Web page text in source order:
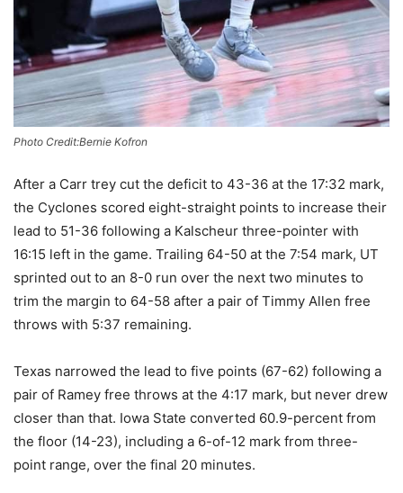
Photo Credit:Bernie Kofron
After a Carr trey cut the deficit to 43-36 at the 17:32 mark,
the Cyclones scored eight-straight points to increase their
lead to 51-36 following a Kalscheur three-pointer with
16:15 left in the game. Trailing 64-50 at the 7:54 mark, UT
sprinted out to an 8-0 run over the next two minutes to
trim the margin to 64-58 after a pair of Timmy Allen free
throws with 5:37 remaining.
Texas narrowed the lead to five points (67-62) following a
pair of Ramey free throws at the 4:17 mark, but never drew
closer than that. Iowa State converted 60.9-percent from
the floor (14-23), including a 6-of-12 mark from three-
point range, over the final 20 minutes.